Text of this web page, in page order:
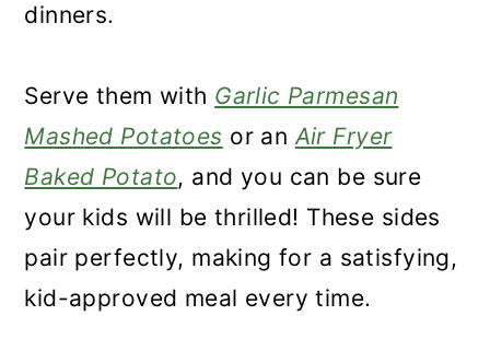
dinners.
Serve them with Garlic Parmesan
Mashed Potatoes or anAir Fryer
Baked Potato, and you can be sure
your kids will be thrilled! These sides
pair perfectly, making for a satisfying,
kid-approved meal every time.